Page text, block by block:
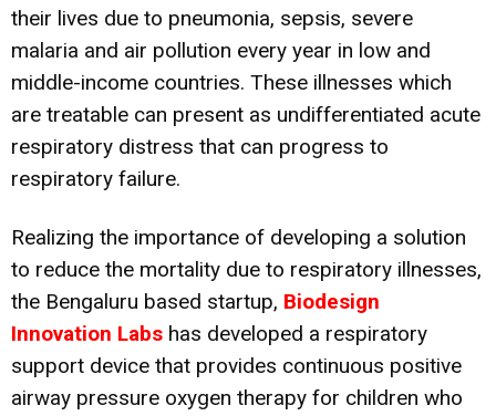
their lives due to pneumonia, sepsis, severe
malaria and air pollution every year in low and
middle-income countries. These illnesses which
are treatable can present as undifferentiated acute
respiratory distress that can progress to
respiratory failure.
Realizing the importance of developing a solution
to reduce the mortality due to respiratory illnesses,
the Bengaluru based startup, Biodesign
Innovation Labs has developed a respiratory
support device that provides continuous positive
airway pressure oxygen therapy for children who